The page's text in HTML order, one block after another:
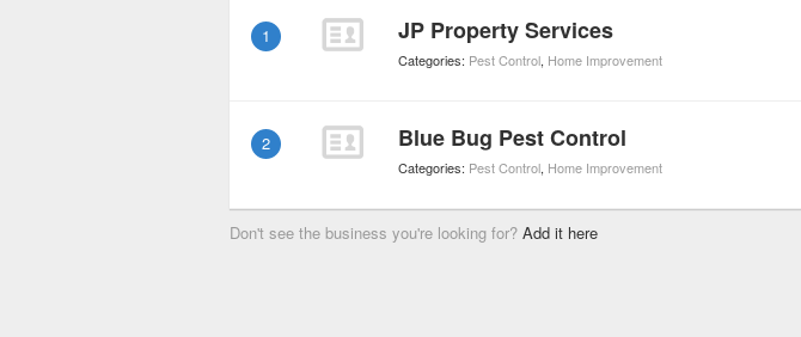
1 JP Property Services
Categories: Pest Control, Home Improvement
2 Blue Bug Pest Control
Categories: Pest Control, Home Improvement
Don't see the business you're looking for? Add it here